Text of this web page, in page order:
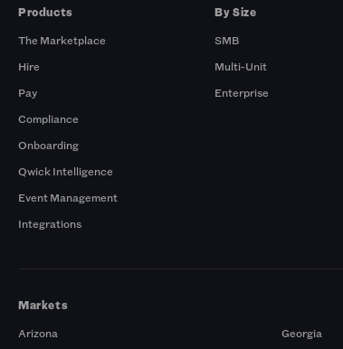
Products
The Marketplace
Hire
Pay
Compliance
Onboarding
Qwick Intelligence
Event Management
Integrations
By Size
SMB
Multi-Unit
Enterprise
Markets
Arizona
Georgia